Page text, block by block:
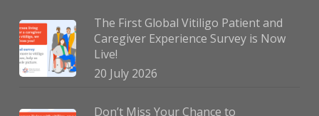
The First Global Vitiligo Patient and
Caregiver Experience Survey is Now
Live!
20 July 2026
Don’t Miss Your Chance to